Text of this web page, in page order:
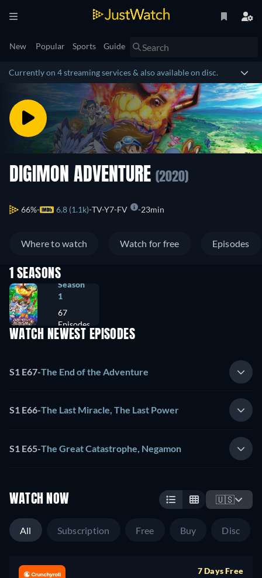
New Popular Sports Guide
Currently on 4 streaming services & also available on disc.
DIGIMON ADVENTURE (2020)
66% 6.8 (1.1k) TV-Y7-FV 23min
Where to watch Watch for free Episodes
1 SEASONS
Season
1
67
Episodes
WATCH NEWEST EPISODES
S1 E67-The End of the Adventure
S1 E66-The Last Miracle, The Last Power
S1 E65-The Great Catastrophe, Negamon
WATCH NOW 🇺🇸
All Subscription Free Buy Disc
7 Days Free